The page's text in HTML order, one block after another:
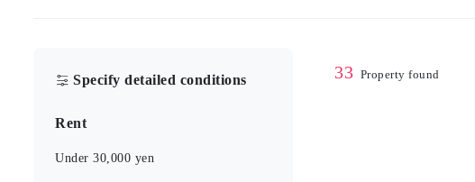
Specify detailed conditions
Rent
Under 30,000 yen
33 Property found